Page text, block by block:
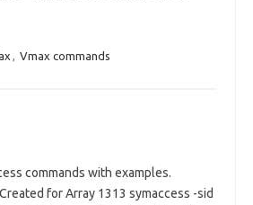
, Vmax commands
commands with examples.
for Array 1313 symaccess -sid